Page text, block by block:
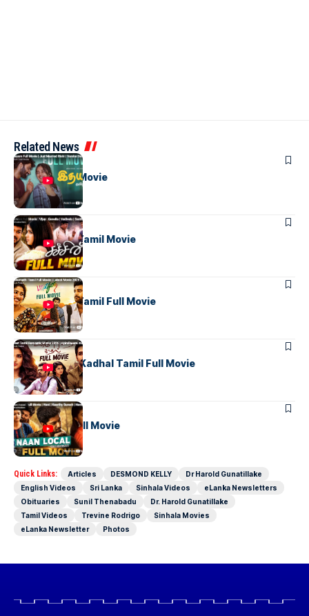
Related News
TAMIL MOVIES
Idhayam Full Movie
TAMIL MOVIES
Sachien Full Tamil Movie
TAMIL MOVIES
Bhanumathi Tamil Full Movie
TAMIL MOVIES
Uyirullavarai Kadhal Tamil Full Movie
TAMIL MOVIES
Naan Local Full Movie
Quick Links: Articles DESMOND KELLY
Dr Harold Gunatillake
English Videos
Sri Lanka Sinhala Videos
eLanka Newsletters
Obituaries
Sunil Thenabadu
Dr. Harold Gunatillake
Tamil Videos
Trevine Rodrigo
Sinhala Movies
eLanka Newsletter
Photos